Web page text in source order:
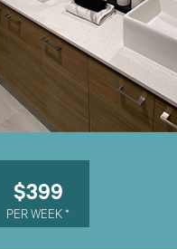
$399
PER WEEK *